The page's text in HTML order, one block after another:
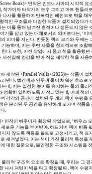
Book)> 연작은 인도네시아의 시각적 요
작가이자 타작가의 조수 그리고 아트 핸들러
나사를 활용하여 반복적인 패턴으로 벽을 채
적인 구조물과 다양한 작품이 설치되었다가
이를 통해 남겨진 흔적이나 정돈되지 않은
기를 담고 있는 매체로서의 의미보다는, ‘이
의미를 지닌다. 반듯한 책의 크기와 두께는
능하며, 이는 주변 사물을 창의적으로 조합
다. 또한, 이전 작업에서 중고 책을 활용했던
사진집에 영감을 받아 직접 제작한 책을 사용
제작된 <Parallel Walls>(2025)는 작품이 설
낸다. 빨간색과 연두색 물이 채워진 호스로
데, 이는 일정한 높이를 유지하는 물의 물리
정확히 일치하도록 제작되었는데, 이때 책의
각각의 공간에 설치된 두 개의 책이 수평을
은 분리된 두 공간을 유연하게 오가며 작품을
.
연작의 변주이자 확장된 작업으로, ‘하우스
새로운 기능을 부여받아, 하드커버 책이 반쯤
지 않도록 책등을 볼트로 고정시키고, 책 표
새겨넣었다. 이는 책이 가진 물리적 특성을
대한 질문으로, 불안정한 구조와 시스템을
리적·구조적 요소로 확장될 때, 우리는 그
나사 패턴이 벽을 타고 확장될 때, 책이 수평